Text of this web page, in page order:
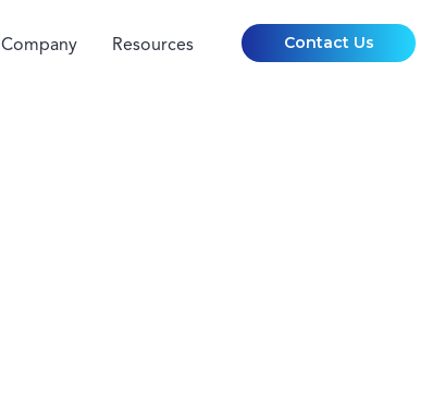
Company Resources Contact Us